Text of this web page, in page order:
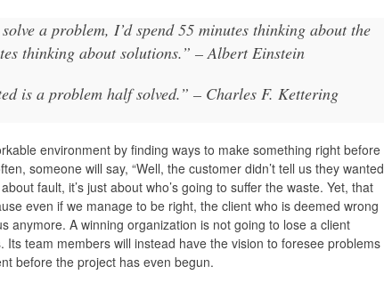
a problem, I’d spend 55 minutes thinking about the
thinking about solutions.” – Albert Einstein
is a problem half solved.” – Charles F. Kettering
environment by finding ways to make something right before
someone will say, “Well, the customer didn’t tell us they wanted
fault, it’s just about who’s going to suffer the waste. Yet, that
even if we manage to be right, the client who is deemed wrong
anymore. A winning organization is not going to lose a client
Its team members will instead have the vision to foresee problems
before the project has even begun.